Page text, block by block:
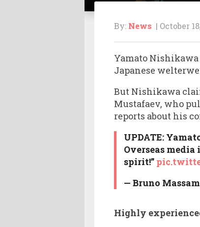
By: News | October
Yamato
Japanese
But Nishikawa
Mustafaev, who
reports about his
UPDATE:
Overseas
spirit!”
— Bruno
Highly